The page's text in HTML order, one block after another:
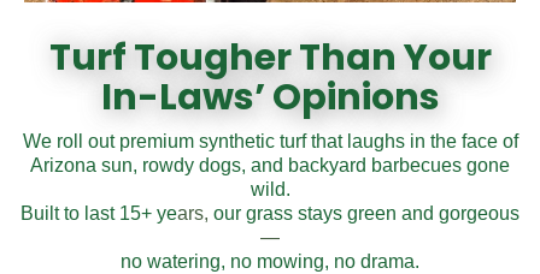
Turf Tougher Than Your
In-Laws’ Opinions
We roll out premium synthetic turf that laughs in the face of
Arizona sun, rowdy dogs, and backyard barbecues gone
wild.
Built to last 15+ years, our grass stays green and gorgeous
—
no watering, no mowing, no drama.